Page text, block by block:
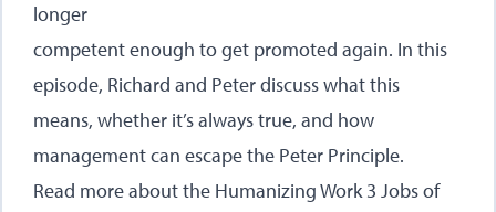
longer
competent enough to get promoted again. In this
episode, Richard and Peter discuss what this
means, whether it’s always true, and how
management can escape the Peter Principle.
Read more aboutthe Humanizing Work 3 Jobs of